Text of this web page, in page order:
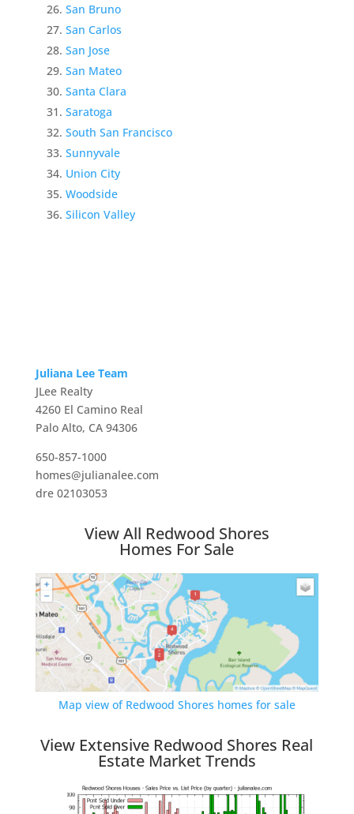
San Bruno
San Carlos
San Jose
San Mateo
Santa Clara
Saratoga
South San Francisco
Sunnyvale
Union City
Woodside
Silicon Valley
Juliana Lee Team
JLee Realty
4260 El Camino Real
Palo Alto, CA 94306
650-857-1000
homes@julianalee.com
dre 02103053
View All Redwood Shores
Homes For Sale
Map view of Redwood Shores homes for sale
View Extensive Redwood Shores Real
Estate Market Trends